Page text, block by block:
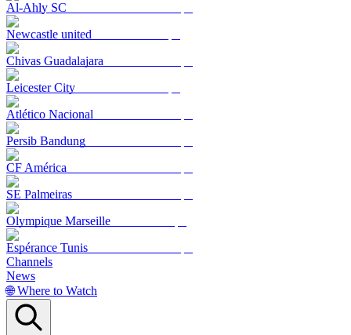
Al-Ahly SC
Newcastle united
Chivas Guadalajara
Leicester City
Atlético Nacional
Persib Bandung
CF América
SE Palmeiras
Olympique Marseille
Espérance Tunis
Channels
News
🌐 Where to Watch